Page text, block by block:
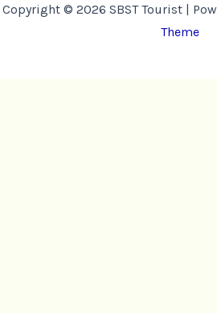
Copyright © 2026 SBST Tourist |
Theme